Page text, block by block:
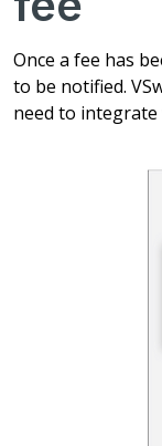
Once a fee has
to be notified.
need to integrate